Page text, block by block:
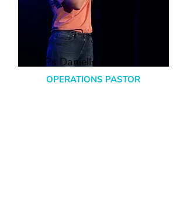
Ps Danielle Werner
OPERATIONS PASTOR